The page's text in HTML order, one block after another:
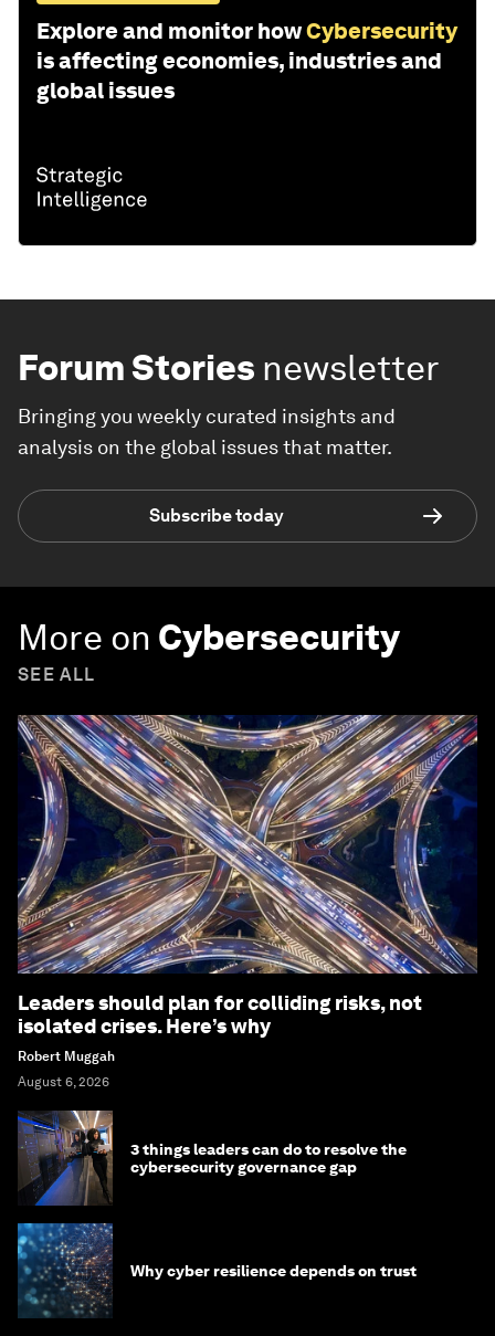
Explore and monitor howCybersecurity
is affecting economies, industries and
global issues
Forum Stories newsletter
Bringing you weekly curated insights and
analysis on the global issues that matter.
Subscribe today
More on Cybersecurity
SEE ALL
Leaders should plan for colliding risks, not
isolated crises. Here’s why
Robert Muggah
August 6, 2026
3 things leaders can do to resolve the
cybersecurity governance gap
Why cyber resilience depends on trust